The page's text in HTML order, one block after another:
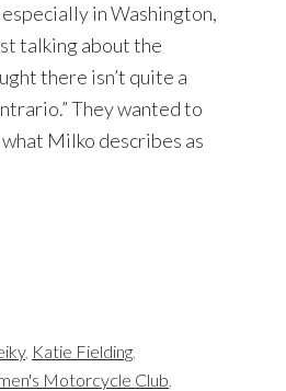
in Washington,
talking about the
there isn’t quite a
They wanted to
Milko describes as
, Katie Fielding,
Motorcycle Club,